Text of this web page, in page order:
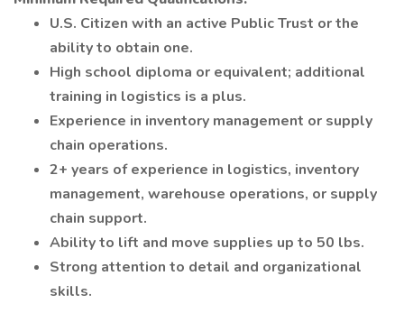
U.S. Citizen with an active Public Trust or the
ability to obtain one.
High school diploma or equivalent; additional
training in logistics is a plus.
Experience in inventory management or supply
chain operations.
2+ years of experience in logistics, inventory
management, warehouse operations, or supply
chain support.
Ability to lift and move supplies up to 50 lbs.
Strong attention to detail and organizational
skills.